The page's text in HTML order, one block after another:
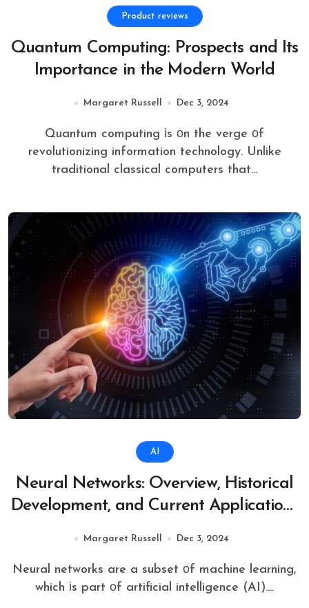
Product reviews
Quantum Computing: Prospects and Its
Importance in the Modern World
Margaret Russell Dec 3, 2024
Quantum computing​ іs​ оn the verge​ оf
revolutionizing information technology. Unlike
traditional classical computers that...
AI
Neural Networks: Overview, Historical
Development, and Current Applications
Margaret Russell Dec 3, 2024
Neural networks are​ a subset​ оf machine learning,
which​ іs part​ оf artificial intelligence (AI). ...